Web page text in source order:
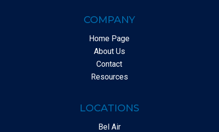
COMPANY
Home Page
About Us
Contact
Resources
LOCATIONS
Bel Air